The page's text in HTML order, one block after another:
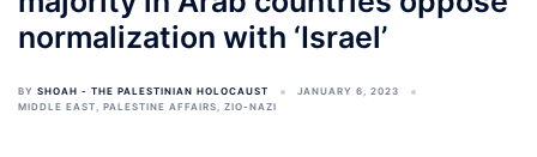
normalization with ‘Israel’
BY SHOAH - THE PALESTINIAN HOLOCAUST
JANUARY 6, 2023
MIDDLE EAST, PALESTINE AFFAIRS, ZIO-NAZI